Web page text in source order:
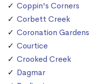
Coppin's Corners
Corbett Creek
Coronation Gardens
Courtice
Crooked Creek
Dagmar